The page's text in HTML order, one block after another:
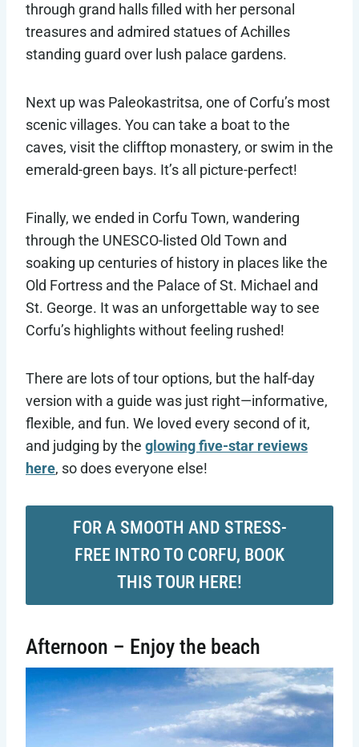
through grand halls filled with her personal
treasures and admired statues of Achilles
standing guard over lush palace gardens.
Next up was Paleokastritsa, one of Corfu’s most
scenic villages. You can take a boat to the
caves, visit the clifftop monastery, or swim in the
emerald-green bays. It’s all picture-perfect!
Finally, we ended in Corfu Town, wandering
through the UNESCO-listed Old Town and
soaking up centuries of history in places like the
Old Fortress and the Palace of St. Michael and
St. George. It was an unforgettable way to see
Corfu’s highlights without feeling rushed!
There are lots of tour options, but the half-day
version with a guide was just right—informative,
flexible, and fun. We loved every second of it,
and judging by the glowing five-star reviews
here, so does everyone else!
FOR A SMOOTH AND STRESS-
FREE INTRO TO CORFU, BOOK
THIS TOUR HERE!
Afternoon – Enjoy the beach